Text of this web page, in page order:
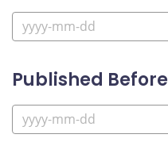
Published Before